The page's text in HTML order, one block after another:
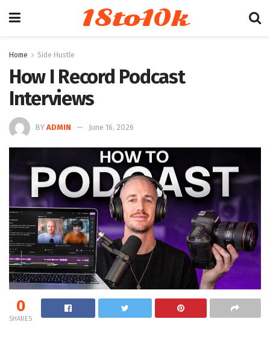
18to10k
Home Side Hustle
How I Record Podcast
Interviews
BY ADMIN June 16, 2026
0
SHARES